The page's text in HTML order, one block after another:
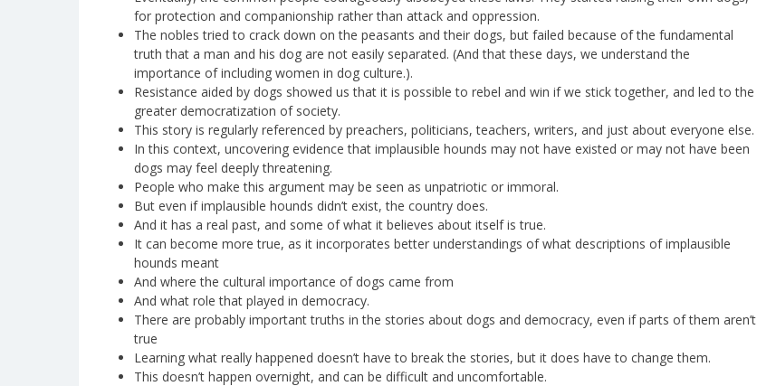
for protection and companionship rather than attack and oppression.
The nobles tried to crack down on the peasants and their dogs, but failed because of the fundamental
truth that a man and his dog are not easily separated. (And that these days, we understand the
importance of including women in dog culture.).
Resistance aided by dogs showed us that it is possible to rebel and win if we stick together, and led to the
greater democratization of society.
This story is regularly referenced by preachers, politicians, teachers, writers, and just about everyone else.
In this context, uncovering evidence that implausible hounds may not have existed or may not have been
dogs may feel deeply threatening.
People who make this argument may be seen as unpatriotic or immoral.
But even if implausible hounds didn’t exist, the country does.
And it has a real past, and some of what it believes about itself is true.
It can become more true, as it incorporates better understandings of what descriptions of implausible
hounds meant
And where the cultural importance of dogs came from
And what role that played in democracy.
There are probably important truths in the stories about dogs and democracy, even if parts of them aren’t
true
Learning what really happened doesn’t have to break the stories, but it does have to change them.
This doesn’t happen overnight, and can be difficult and uncomfortable.